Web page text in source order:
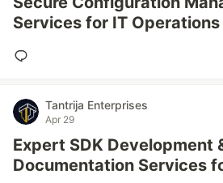
Services for IT Operations
Tantrija Enterprises
Apr 29
Expert SDK Development
Documentation Services